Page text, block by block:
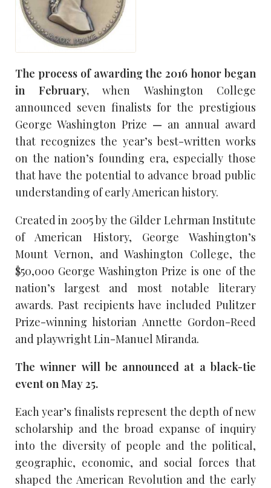
The process of awarding the 2016 honor began
in February, when Washington College
announced seven finalists for the prestigious
George Washington Prize — an annual award
that recognizes the year’s best-written works
on the nation’s founding era, especially those
that have the potential to advance broad public
understanding of early American history.
Created in 2005 by the Gilder Lehrman Institute
of American History, George Washington’s
Mount Vernon, and Washington College, the
$50,000 George Washington Prize is one of the
nation’s largest and most notable literary
awards. Past recipients have included Pulitzer
Prize-winning historian Annette Gordon-Reed
and playwright Lin-Manuel Miranda.
The winner will be announced at a black-tie
event on May 25.
Each year’s finalists represent the depth of new
scholarship and the broad expanse of inquiry
into the diversity of people and the political,
geographic, economic, and social forces that
shaped the American Revolution and the early